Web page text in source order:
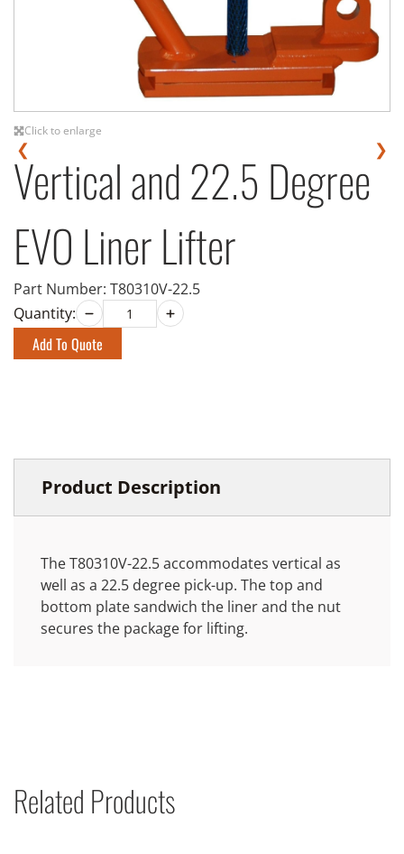
Click to enlarge
❮ ❯
Vertical and 22.5 Degree
EVO Liner Lifter
Part Number: T80310V-22.5
Quantity:
Add To Quote
Product Description
The T80310V-22.5 accommodates vertical as
well as a 22.5 degree pick-up. The top and
bottom plate sandwich the liner and the nut
secures the package for lifting.
Related Products